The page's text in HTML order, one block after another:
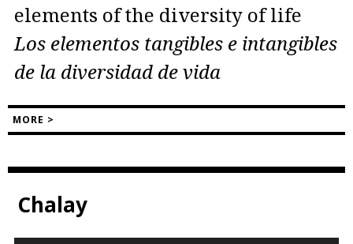
elements of the diversity of life
Los elementos tangibles e intangibles
de la diversidad de vida
MORE >
Chalay